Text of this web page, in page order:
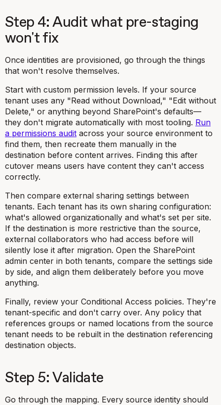
Step 4: Audit what pre-staging
won't fix
Once identities are provisioned, go through the things
that won't resolve themselves.
Start with custom permission levels. If your source
tenant uses any "Read without Download," "Edit without
Delete," or anything beyond SharePoint's defaults—
they don't migrate automatically with most tooling. Run
a permissions audit across your source environment to
find them, then recreate them manually in the
destination before content arrives. Finding this after
cutover means users have content they can't access
correctly.
Then compare external sharing settings between
tenants. Each tenant has its own sharing configuration:
what's allowed organizationally and what's set per site.
If the destination is more restrictive than the source,
external collaborators who had access before will
silently lose it after migration. Open the SharePoint
admin center in both tenants, compare the settings side
by side, and align them deliberately before you move
anything.
Finally, review your Conditional Access policies. They're
tenant-specific and don't carry over. Any policy that
references groups or named locations from the source
tenant needs to be rebuilt in the destination referencing
destination objects.
Step 5: Validate
Go through the mapping. Every source identity should